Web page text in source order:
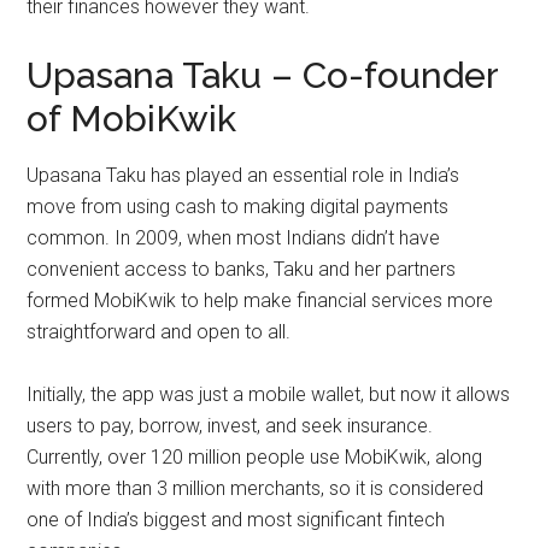
their finances however they want.
Upasana Taku – Co-founder
of MobiKwik
Upasana Taku has played an essential role in India’s
move from using cash to making digital payments
common. In 2009, when most Indians didn’t have
convenient access to banks, Taku and her partners
formed MobiKwik to help make financial services more
straightforward and open to all.
Initially, the app was just a mobile wallet, but now it allows
users to pay, borrow, invest, and seek insurance.
Currently, over 120 million people use MobiKwik, along
with more than 3 million merchants, so it is considered
one of India’s biggest and most significant fintech